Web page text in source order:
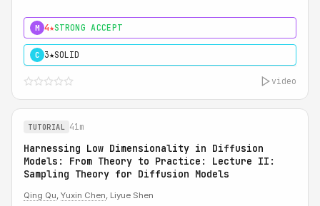
M 4★STRONG ACCEPT
C 3★SOLID
video
TUTORIAL 41m
Harnessing Low Dimensionality in Diffusion
Models: From Theory to Practice: Lecture II:
Sampling Theory for Diffusion Models
Qing Qu, Yuxin Chen, Liyue Shen